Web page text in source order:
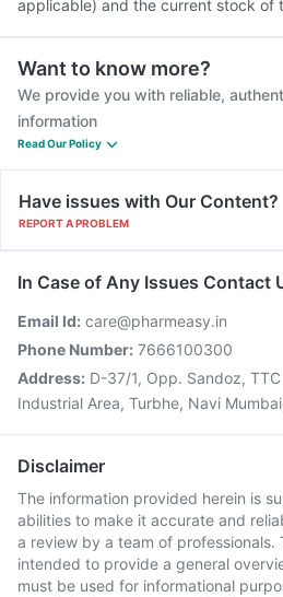
applicable) and the current stock of
Want to know more?
We provide you with reliable,
information
Read Our Policy
Have issues with Our Content?
REPORT A PROBLEM
In Case of Any Issues Contact
Email Id: care@pharmeasy.in
Phone Number: 7666100300
Address: D-37/1, Opp. Sandoz,
Industrial Area, Turbhe, Navi
Disclaimer
The information provided herein is
abilities to make it accurate and
a review by a team of professionals.
intended to provide a general
must be used for informational